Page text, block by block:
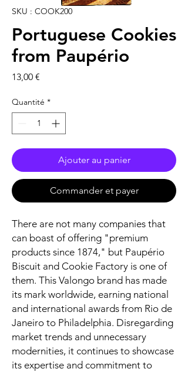
SKU : COOK200
Portuguese Cookies
from Paupério
13,00 €
Quantité *
Ajouter au panier
Commander et payer
There are not many companies that
can boast of offering "premium
products since 1874," but Paupério
Biscuit and Cookie Factory is one of
them. This Valongo brand has made
its mark worldwide, earning national
and international awards from Rio de
Janeiro to Philadelphia. Disregarding
market trends and unnecessary
modernities, it continues to showcase
its expertise and commitment to